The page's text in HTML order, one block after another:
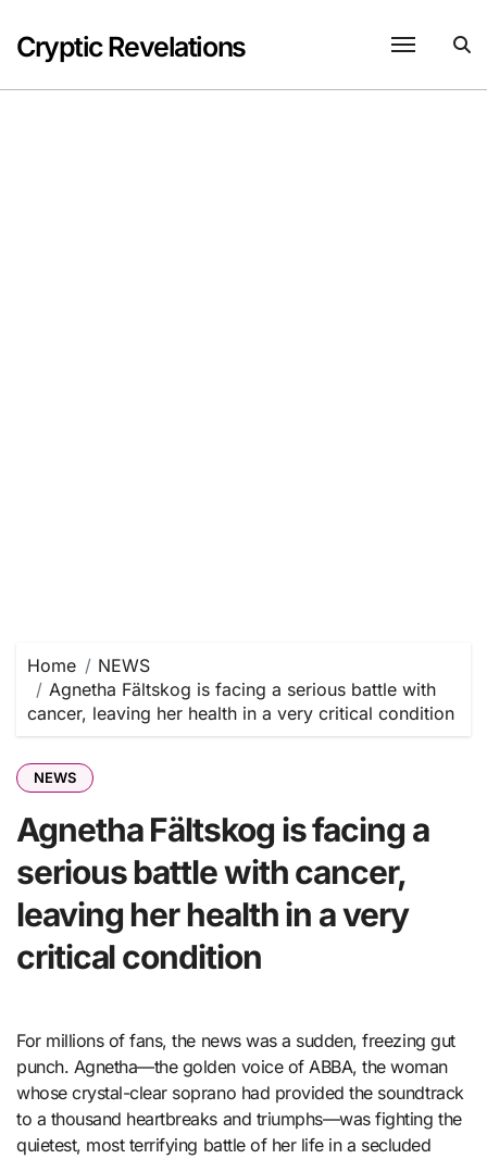
content
Cryptic Revelations
Home
NEWS
Agnetha Fältskog is facing a serious battle with
cancer, leaving her health in a very critical condition
NEWS
Agnetha Fältskog is facing a
serious battle with cancer,
leaving her health in a very
critical condition
For millions of fans, the news was a sudden, freezing gut
punch. Agnetha—the golden voice of ABBA, the woman
whose crystal-clear soprano had provided the soundtrack
to a thousand heartbreaks and triumphs—was fighting the
quietest, most terrifying battle of her life in a secluded